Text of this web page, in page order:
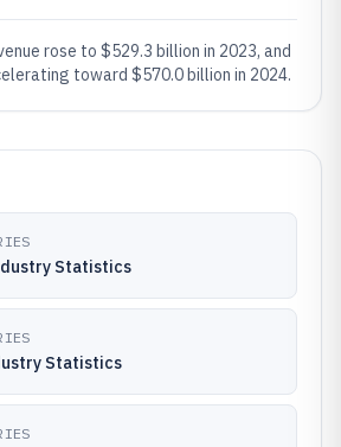
rose to $529.3 billion in 2023, and
toward $570.0 billion in 2024.
Statistics
Statistics